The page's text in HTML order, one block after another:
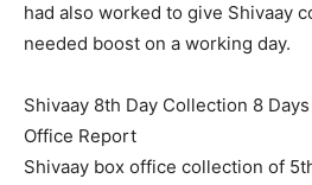
had also worked to give Shivaay
needed boost on a working day.
Shivaay 8th Day Collection 8
Office Report
Shivaay box office collection of